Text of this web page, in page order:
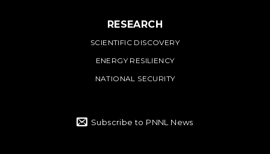
RESEARCH
SCIENTIFIC DISCOVERY
ENERGY RESILIENCY
NATIONAL SECURITY
Subscribe to PNNL News